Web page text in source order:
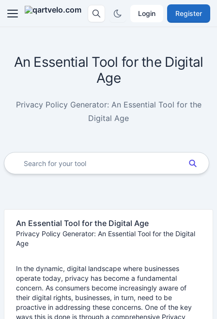
Login Register
An Essential Tool for the Digital
Age
Privacy Policy Generator: An Essential Tool for the
Digital Age
An Essential Tool for the Digital Age
Privacy Policy Generator: An Essential Tool for the Digital
Age
In the dynamic, digital landscape where businesses
operate today, privacy has become a fundamental
concern. As consumers become increasingly aware of
their digital rights, businesses, in turn, need to be
proactive in addressing these concerns. One of the key
ways this is done is through a comprehensive Privacy